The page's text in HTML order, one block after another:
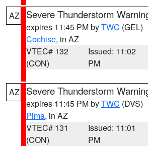
AZ Severe Thunderstorm
expires 11:45 PM byTWC (GEL)
Cochise, in AZ
VTEC# 132
(CON)
Issued: 11:02
PM
AZ Severe Thunderstorm
expires 11:45 PM byTWC (DVS)
Pima, in AZ
VTEC# 131
(CON)
Issued: 11:01
PM